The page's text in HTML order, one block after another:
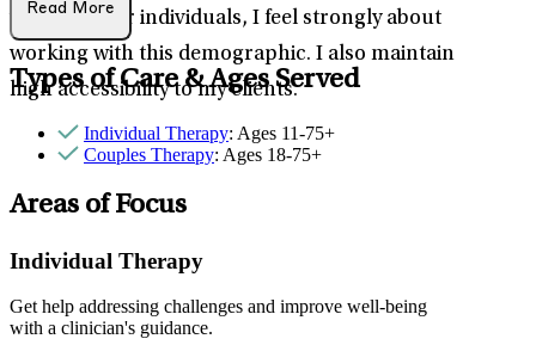
with younger individuals, I feel strongly about
working with this demographic. I also maintain
high accessibility to my clients.
Read More
Types of Care & Ages Served
Individual Therapy: Ages 11-75+
Couples Therapy: Ages 18-75+
Areas of Focus
Individual Therapy
Get help addressing challenges and improve well-being
with a clinician's guidance.